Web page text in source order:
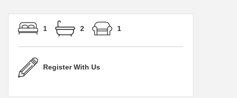
1 2 1
Register With Us